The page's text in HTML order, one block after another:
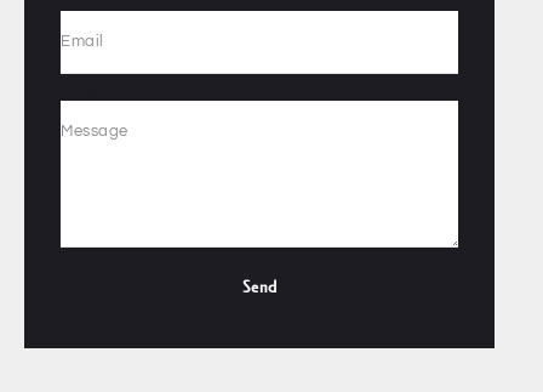
Send